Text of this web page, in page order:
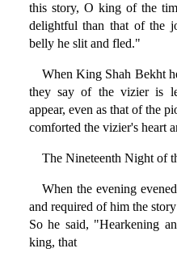
this story, O king of the
delightful than that of the
belly he slit and fled."
When King Shah Bekht
they say of the vizier is
appear, even as that of the
comforted the vizier's heart
The Nineteenth Night of
When the evening
and required of him the
So he said, "Hearkening
king, that